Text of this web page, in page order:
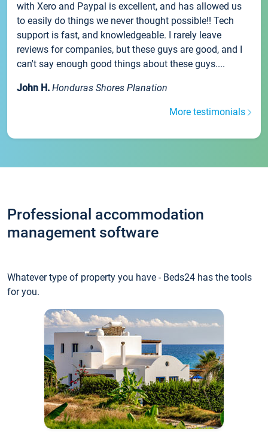
with Xero and Paypal is excellent, and has allowed us
to easily do things we never thought possible!! Tech
support is fast, and knowledgeable. I rarely leave
reviews for companies, but these guys are good, and I
can't say enough good things about these guys....
John H. Honduras Shores Planation
More testimonials
Professional accommodation
management software
Whatever type of property you have - Beds24 has the tools
for you.